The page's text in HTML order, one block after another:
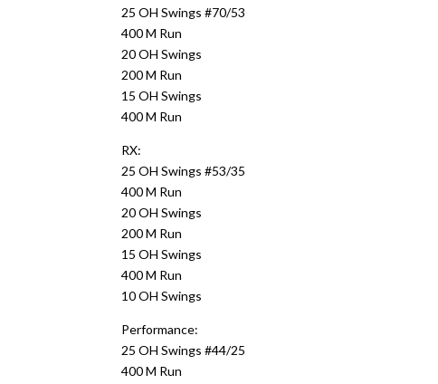
25 OH Swings #70/53
400 M Run
20 OH Swings
200 M Run
15 OH Swings
400 M Run
RX:
25 OH Swings #53/35
400 M Run
20 OH Swings
200 M Run
15 OH Swings
400 M Run
10 OH Swings
Performance:
25 OH Swings #44/25
400 M Run